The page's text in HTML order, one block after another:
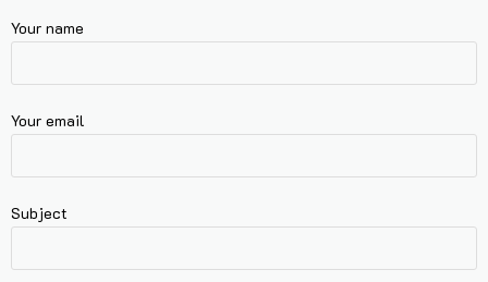
Your name
Your email
Subject